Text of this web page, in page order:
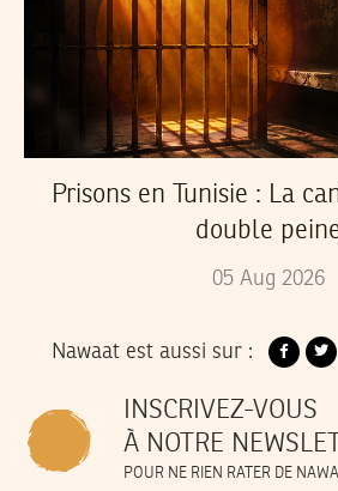
Prisons en Tunisie : La
double
05 Aug 2026
Nawaat est aussi sur :
INSCRIVEZ-VOUS
À NOTRE
POUR NE RIEN RATER DE